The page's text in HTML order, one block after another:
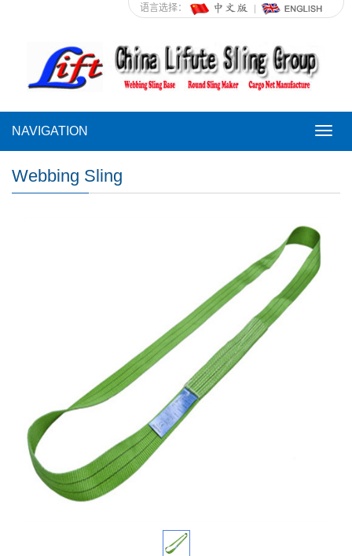
语言选择：
NAVIGATION
Webbing Sling